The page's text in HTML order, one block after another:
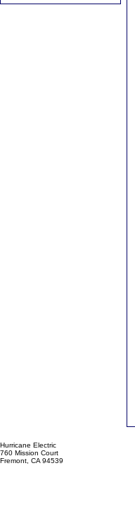
Hurricane Electric
760 Mission Court
Fremont, CA 94539